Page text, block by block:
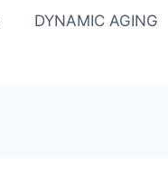
DYNAMIC AGING